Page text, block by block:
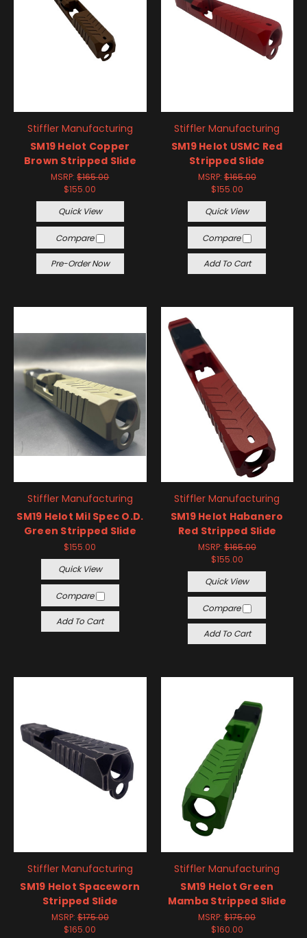
Stiffler Manufacturing
SM19 Helot Copper
Brown Stripped Slide
MSRP:$165.00
$155.00
Quick View
Compare
Pre-Order Now
Stiffler Manufacturing
SM19 Helot USMC Red
Stripped Slide
MSRP:$165.00
$155.00
Quick View
Compare
Add To Cart
Stiffler Manufacturing
SM19 Helot Mil Spec O.D.
Green Stripped Slide
$155.00
Quick View
Compare
Add To Cart
Stiffler Manufacturing
SM19 Helot Habanero
Red Stripped Slide
MSRP:$165.00
$155.00
Quick View
Compare
Add To Cart
Stiffler Manufacturing
SM19 Helot Spaceworn
Stripped Slide
MSRP:$175.00
$165.00
Stiffler Manufacturing
SM19 Helot Green
Mamba Stripped Slide
MSRP:$175.00
$160.00